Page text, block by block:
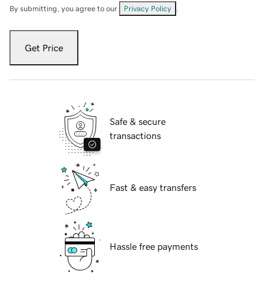
By submitting, you agree to our Privacy Policy
Get Price
Safe & secure
transactions
Fast & easy transfers
Hassle free payments